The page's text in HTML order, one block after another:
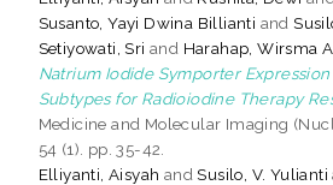
Susanto, Yayi Dwina Billianti and
Setiyowati, Sri and Harahap, Wirsma
Natrium Iodide Symporter
Subtypes for Radioiodine Therapy
Medicine and Molecular Imaging
54 (1). pp. 35-42.
Elliyanti, Aisyah andSusilo, V. Yulianti